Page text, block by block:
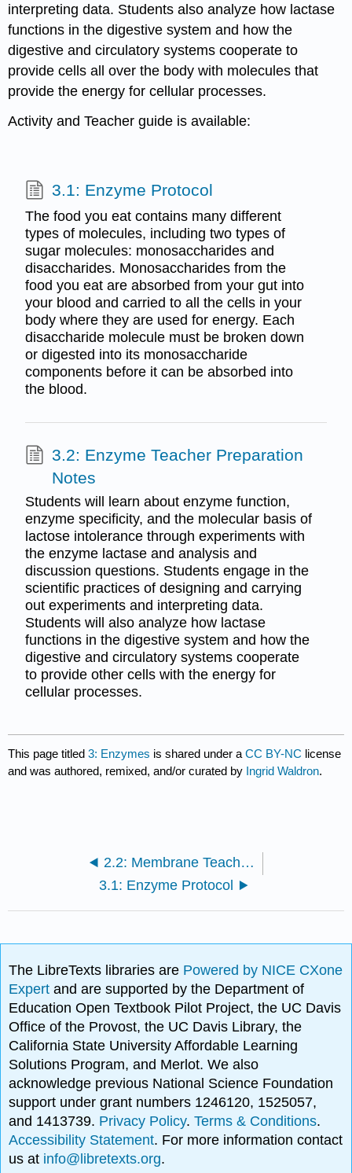
interpreting data. Students also analyze how lactase
functions in the digestive system and how the
digestive and circulatory systems cooperate to
provide cells all over the body with molecules that
provide the energy for cellular processes.
Activity and Teacher guide is available:
3.1: Enzyme Protocol
The food you eat contains many different
types of molecules, including two types of
sugar molecules: monosaccharides and
disaccharides. Monosaccharides from the
food you eat are absorbed from your gut into
your blood and carried to all the cells in your
body where they are used for energy. Each
disaccharide molecule must be broken down
or digested into its monosaccharide
components before it can be absorbed into
the blood.
3.2: Enzyme Teacher Preparation
Notes
Students will learn about enzyme function,
enzyme specificity, and the molecular basis of
lactose intolerance through experiments with
the enzyme lactase and analysis and
discussion questions. Students engage in the
scientific practices of designing and carrying
out experiments and interpreting data.
Students will also analyze how lactase
functions in the digestive system and how the
digestive and circulatory systems cooperate
to provide other cells with the energy for
cellular processes.
This page titled3: Enzymes is shared under aCC BY-NC license
and was authored, remixed, and/or curated by Ingrid Waldron.
2.2: Membrane Teacher Preparation Notes
3.1: Enzyme Protocol
The LibreTexts libraries are Powered by NICE CXone
Expertand are supported by the Department of
Education Open Textbook Pilot Project, the UC Davis
Office of the Provost, the UC Davis Library, the
California State University Affordable Learning
Solutions Program, and Merlot. We also
acknowledge previous National Science Foundation
support under grant numbers 1246120, 1525057,
and 1413739. Privacy Policy.Terms & Conditions.
Accessibility Statement. For more information contact
us at info@libretexts.org.